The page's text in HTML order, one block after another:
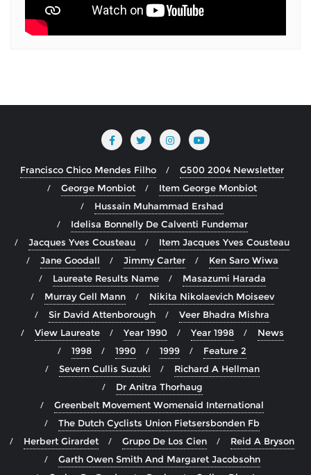
Francisco Chico Mendes Filho
G500 2004 Newsletter
George Monbiot
Item George Monbiot
Hussain Muhammad Ershad
Idelisa Bonnelly De Calventi Fundemar
Jacques Yves Cousteau
Item Jacques Yves Cousteau
Jane Goodall
Jimmy Carter
Ken Saro Wiwa
Laureate Results Name
Masazumi Harada
Murray Gell Mann
Nikita Nikolaevich Moiseev
Sir David Attenborough
Veer Bhadra Mishra
View Laureate
Year 1990 Year 1998
News
1998
1990 1999
Feature 2
Severn Cullis Suzuki
Richard A Hellman
Dr Anitra Thorhaug
Greenbelt Movement Womenaid International
The Dutch Cyclists Union Fietsersbonden Fb
Herbert Girardet
Grupo De Los Cien
Reid A Bryson
Garth Owen Smith And Margaret Jacobsohn